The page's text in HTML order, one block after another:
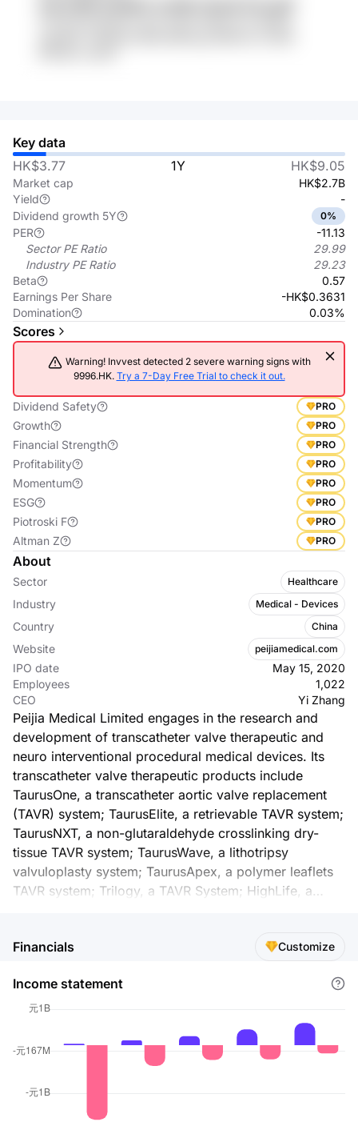
Financials Customize
Income statement
Key data
HK$3.77
1Y HK$9.05
Market cap
HK$2.7B
Yield
-
Dividend growth 5Y
0%
PER
-11.13
Sector PE Ratio
29.99
Industry PE Ratio
29.23
Beta
0.57
Earnings Per Share
-HK$0.3631
Domination
0.03%
Scores
Warning! Invvest detected 2 severe warning signs with
9996.HK. Try a 7-Day Free Trial to check it out.
Dividend Safety PRO
Growth PRO
Financial Strength PRO
Profitability PRO
Momentum PRO
ESG PRO
Piotroski F PRO
Altman Z PRO
About
Sector Healthcare
Industry Medical - Devices
Country China
Website peijiamedical.com
IPO date
May 15, 2020
Employees
1,022
CEO
Yi Zhang
Peijia Medical Limited engages in the research and
development of transcatheter valve therapeutic and
neuro interventional procedural medical devices. Its
transcatheter valve therapeutic products include
TaurusOne, a transcatheter aortic valve replacement
(TAVR) system; TaurusElite, a retrievable TAVR system;
TaurusNXT, a non-glutaraldehyde crosslinking dry-
tissue TAVR system; TaurusWave, a lithotripsy
valvuloplasty system; TaurusApex, a polymer leaflets
TAVR system; Trilogy, a TAVR System; HighLife, a
replacement (TMVR) system; Sutra, a TMV coaptation
edge-to-edge repair system; MonarQ and Peijia, which
are transcatheter tricuspid valve replacement systems;
TaurusExplora, a pre-shaped guidewire; and
introducer sheath. The company also offers Jasper
detachable coil; intracranial adjunctive stents;